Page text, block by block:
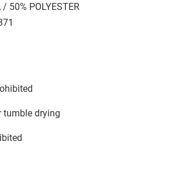
50% POLYESTER
tumble drying